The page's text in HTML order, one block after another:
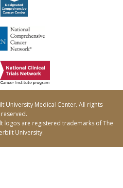
University Medical Center. All rights
reserved.
logos are registered trademarks of The
University.